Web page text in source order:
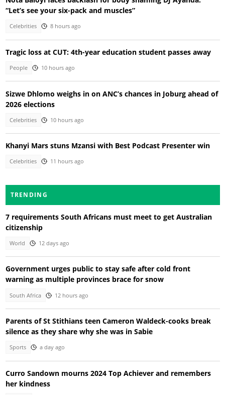
“Let’s see your six-pack and muscles”
Celebrities 8 hours ago
Tragic loss at CUT: 4th-year education student passes away
People 10 hours ago
Sizwe Dhlomo weighs in on ANC’s chances in Joburg ahead of
2026 elections
Celebrities 10 hours ago
Khanyi Mars stuns Mzansi with Best Podcast Presenter win
Celebrities 11 hours ago
TRENDING
7 requirements South Africans must meet to get Australian
citizenship
World 12 days ago
Government urges public to stay safe after cold front
warning as multiple provinces brace for snow
South Africa 12 hours ago
Parents of St Stithians teen Cameron Waldeck-cooks break
silence as they share why she was in Sabie
Sports a day ago
Curro Sandown mourns 2024 Top Achiever and remembers
her kindness